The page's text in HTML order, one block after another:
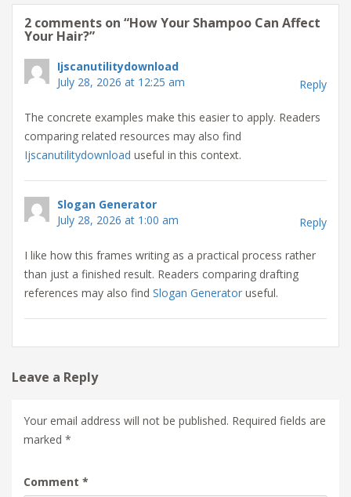
2 comments on “How Your Shampoo Can Affect
Your Hair?”
Ijscanutilitydownload
July 28, 2026 at 12:25 am
Reply
The concrete examples make this easier to apply. Readers
comparing related resources may also find
Ijscanutilitydownload useful in this context.
Slogan Generator
July 28, 2026 at 1:00 am
Reply
I like how this frames writing as a practical process rather
than just a finished result. Readers comparing drafting
references may also find Slogan Generator useful.
Leave a Reply
Your email address will not be published. Required fields are
marked *
Comment *